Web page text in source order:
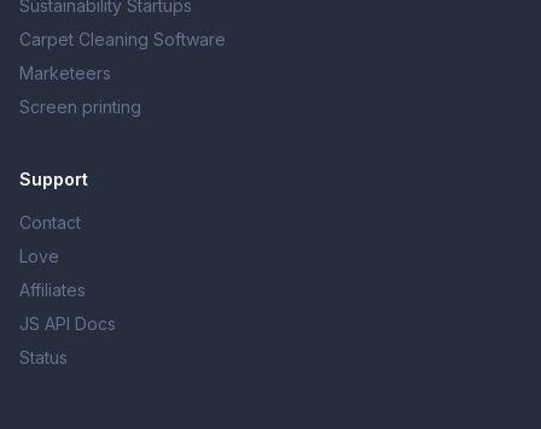
Sustainability Startups
Carpet Cleaning Software
Marketeers
Screen printing
Support
Contact
Love
Affiliates
JS API Docs
Status